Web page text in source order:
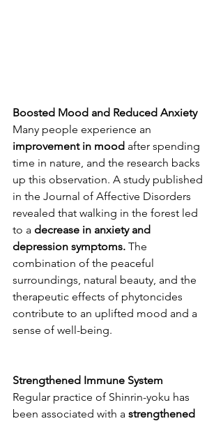
Boosted Mood and Reduced Anxiety
Many people experience an
improvement in mood after spending
time in nature, and the research backs
up this observation. A study published
in the Journal of Affective Disorders
revealed that walking in the forest led
to a decrease in anxiety and
depression symptoms. The
combination of the peaceful
surroundings, natural beauty, and the
therapeutic effects of phytoncides
contribute to an uplifted mood and a
sense of well-being.
Strengthened Immune System
Regular practice of Shinrin-yoku has
been associated with a strengthened